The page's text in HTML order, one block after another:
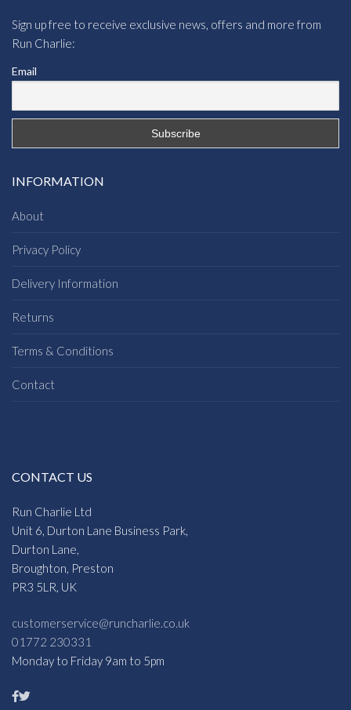
Sign up free to receive exclusive news, offers and more from
Run Charlie:
Email
INFORMATION
About
Privacy Policy
Delivery Information
Returns
Terms & Conditions
Contact
CONTACT US
Run Charlie Ltd
Unit 6, Durton Lane Business Park,
Durton Lane,
Broughton, Preston
PR3 5LR, UK
customerservice@runcharlie.co.uk
01772 230331
Monday to Friday 9am to 5pm